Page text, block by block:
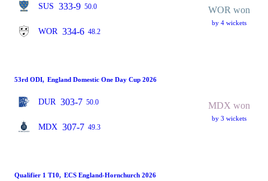
SUS 333-9 50.0
WOR 334-6 48.2
WOR won
by 4 wickets
53rd ODI, England Domestic One Day Cup 2026
DUR 303-7 50.0
MDX 307-7 49.3
MDX won
by 3 wickets
Qualifier 1 T10, ECS England-Hornchurch 2026